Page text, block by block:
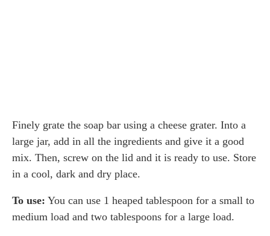
Finely grate the soap bar using a cheese grater. Into a
large jar, add in all the ingredients and give it a good
mix. Then, screw on the lid and it is ready to use. Store
in a cool, dark and dry place.
To use: You can use 1 heaped tablespoon for a small to
medium load and two tablespoons for a large load.